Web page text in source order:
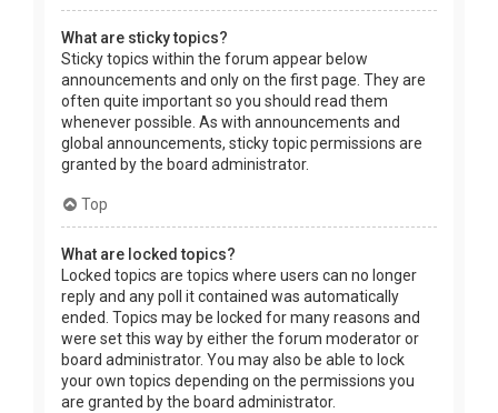
What are sticky topics?
Sticky topics within the forum appear below
announcements and only on the first page. They are
often quite important so you should read them
whenever possible. As with announcements and
global announcements, sticky topic permissions are
granted by the board administrator.
Top
What are locked topics?
Locked topics are topics where users can no longer
reply and any poll it contained was automatically
ended. Topics may be locked for many reasons and
were set this way by either the forum moderator or
board administrator. You may also be able to lock
your own topics depending on the permissions you
are granted by the board administrator.